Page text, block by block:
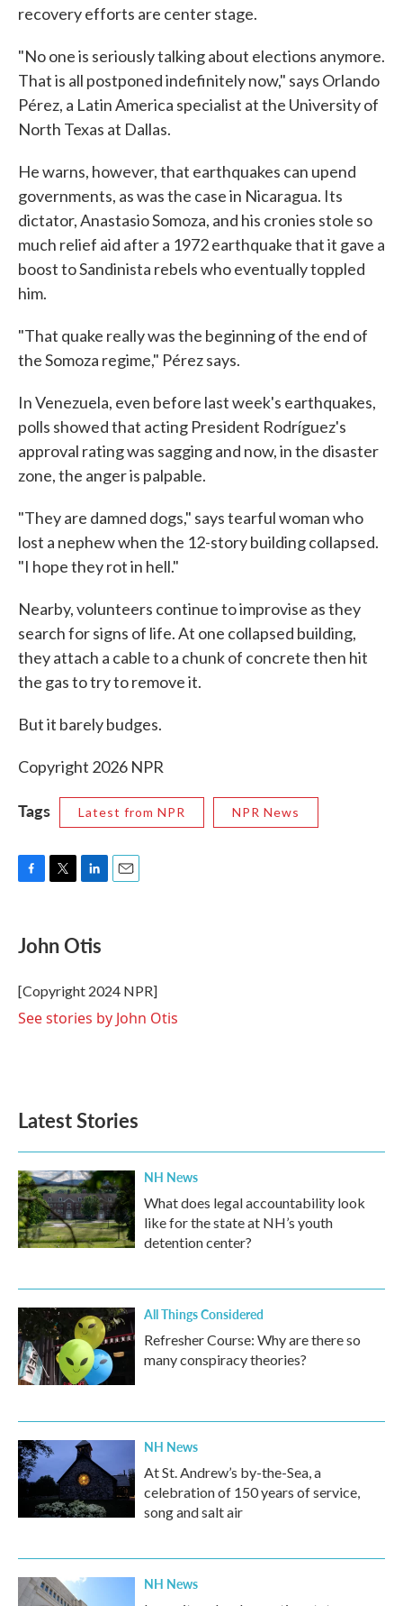
recovery efforts are center stage.
"No one is seriously talking about elections anymore.
That is all postponed indefinitely now," says Orlando
Pérez, a Latin America specialist at the University of
North Texas at Dallas.
He warns, however, that earthquakes can upend
governments, as was the case in Nicaragua. Its
dictator, Anastasio Somoza, and his cronies stole so
much relief aid after a 1972 earthquake that it gave a
boost to Sandinista rebels who eventually toppled
him.
"That quake really was the beginning of the end of
the Somoza regime," Pérez says.
In Venezuela, even before last week's earthquakes,
polls showed that acting President Rodríguez's
approval rating was sagging and now, in the disaster
zone, the anger is palpable.
"They are damned dogs," says tearful woman who
lost a nephew when the 12-story building collapsed.
"I hope they rot in hell."
Nearby, volunteers continue to improvise as they
search for signs of life. At one collapsed building,
they attach a cable to a chunk of concrete then hit
the gas to try to remove it.
But it barely budges.
Copyright 2026 NPR
Tags Latest from NPR NPR News
e
b
o
k
t
t
r
k
e
I
n
John Otis
[Copyright 2024 NPR]
See stories by John Otis
Latest Stories
NH News
What does legal accountability look
like for the state at NH’s youth
detention center?
All Things Considered
Refresher Course: Why are there so
many conspiracy theories?
NH News
At St. Andrew’s by-the-Sea, a
celebration of 150 years of service,
song and salt air
NH News